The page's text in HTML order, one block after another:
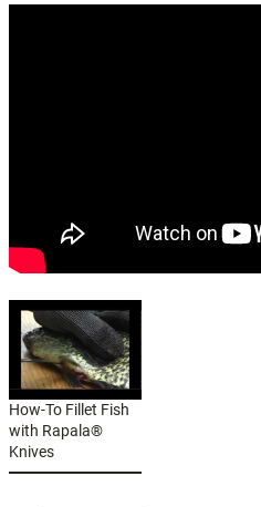
How-To Fillet Fish
with Rapala®
Knives